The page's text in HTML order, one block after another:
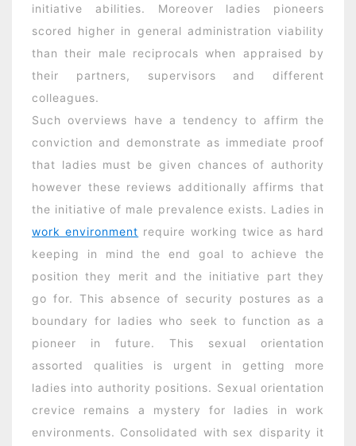
initiative abilities. Moreover ladies pioneers
scored higher in general administration viability
than their male reciprocals when appraised by
their partners, supervisors and different
colleagues.
Such overviews have a tendency to affirm the
conviction and demonstrate as immediate proof
that ladies must be given chances of authority
however these reviews additionally affirms that
the initiative of male prevalence exists. Ladies in
work environment require working twice as hard
keeping in mind the end goal to achieve the
position they merit and the initiative part they
go for. This absence of security postures as a
boundary for ladies who seek to function as a
pioneer in future. This sexual orientation
assorted qualities is urgent in getting more
ladies into authority positions. Sexual orientation
crevice remains a mystery for ladies in work
environments. Consolidated with sex disparity it